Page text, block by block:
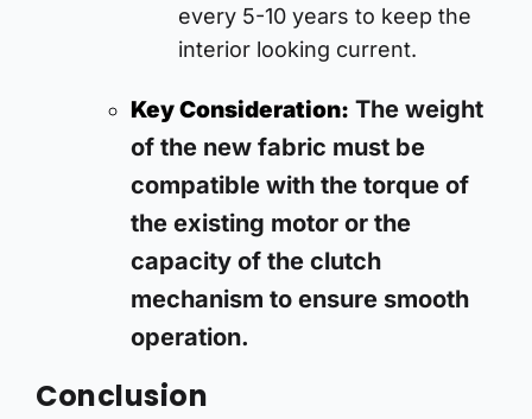
every 5-10 years to keep the
interior looking current.
Key Consideration: The weight
of the new fabric must be
compatible with the torque of
the existing motor or the
capacity of the clutch
mechanism to ensure smooth
operation.
Conclusion